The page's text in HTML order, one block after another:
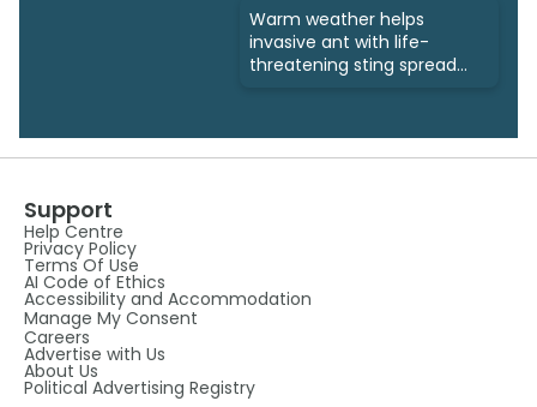
Warm weather helps
invasive ant with life-
threatening sting spread
Support
Help Centre
Privacy Policy
Terms Of Use
AI Code of Ethics
Accessibility and Accommodation
Manage My Consent
Careers
Advertise with Us
About Us
Political Advertising Registry